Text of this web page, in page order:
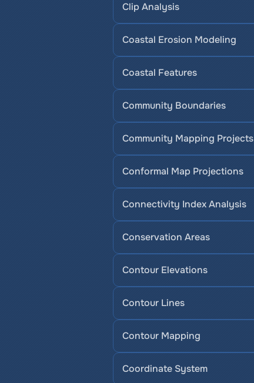
Clip Analysis
Coastal Erosion Modeling
Coastal Features
Community Boundaries
Community Mapping Projects
Conformal Map Projections
Connectivity Index Analysis
Conservation Areas
Contour Elevations
Contour Lines
Contour Mapping
Coordinate System